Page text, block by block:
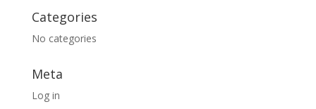
Categories
No categories
Meta
Log in